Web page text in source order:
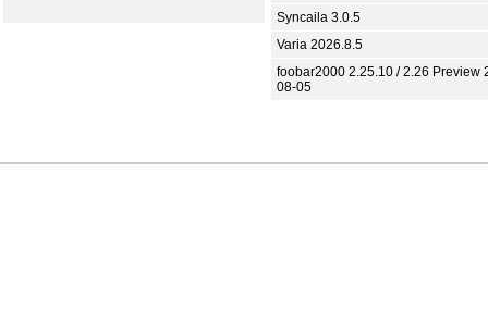
Syncaila 3.0.5
Varia 2026.8.5
foobar2000 2.25.10 / 2.26 Preview
08-05